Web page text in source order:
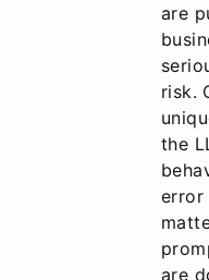
are
risk.
the
error
are